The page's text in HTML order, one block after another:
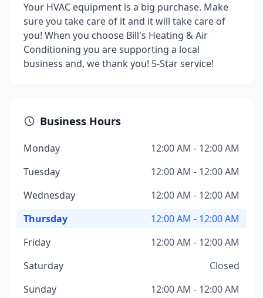
Your HVAC equipment is a big purchase. Make
sure you take care of it and it will take care of
you! When you choose Bill's Heating & Air
Conditioning you are supporting a local
business and, we thank you! 5-Star service!
Business Hours
Monday
12:00 AM - 12:00 AM
Tuesday
12:00 AM - 12:00 AM
Wednesday
12:00 AM - 12:00 AM
Thursday
12:00 AM - 12:00 AM
Friday
12:00 AM - 12:00 AM
Saturday
Closed
Sunday
12:00 AM - 12:00 AM